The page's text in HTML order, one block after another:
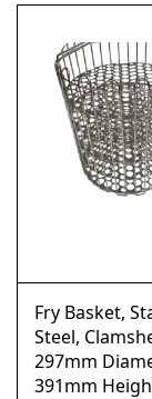
Fry Basket,
Steel,
297mm
391mm